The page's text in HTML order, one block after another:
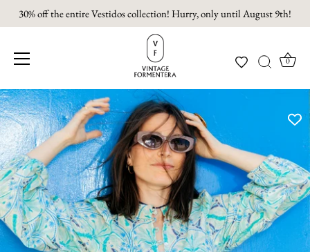
Skip
to
content
30% off the entire Vestidos collection! Hurry, only until August 9th!
0